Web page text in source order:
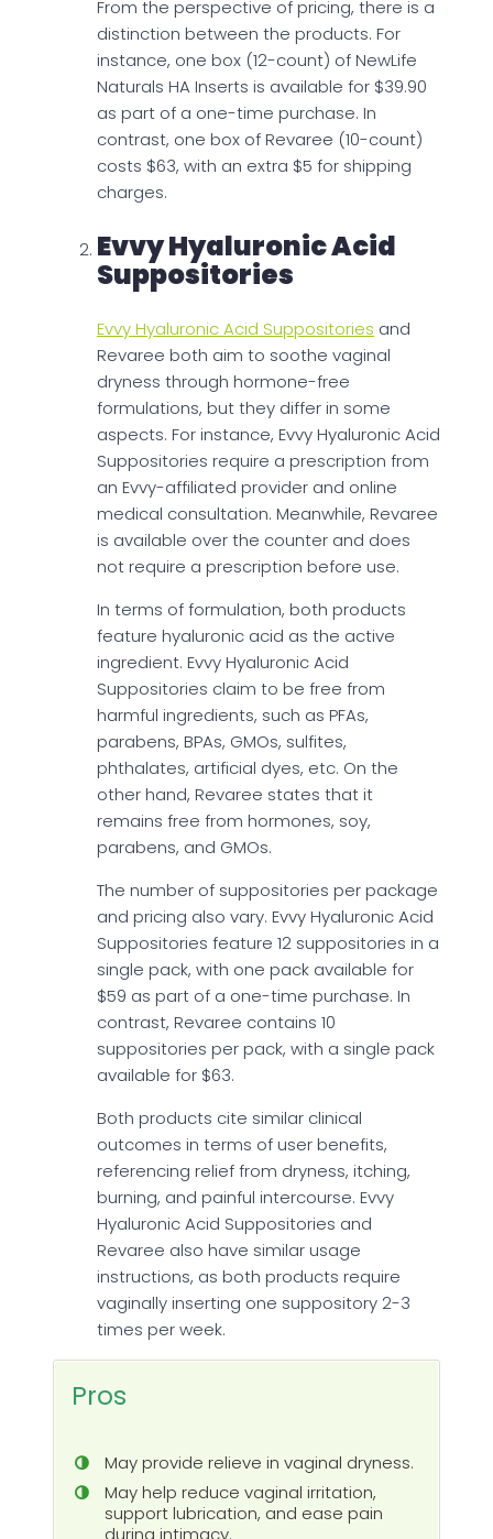
From the perspective of pricing, there is a
distinction between the products. For
instance, one box (12-count) of NewLife
Naturals HA Inserts is available for $39.90
as part of a one-time purchase. In
contrast, one box of Revaree (10-count)
costs $63, with an extra $5 for shipping
charges.
Evvy Hyaluronic Acid
Suppositories
Evvy Hyaluronic Acid Suppositories and
Revaree both aim to soothe vaginal
dryness through hormone-free
formulations, but they differ in some
aspects. For instance, Evvy Hyaluronic Acid
Suppositories require a prescription from
an Evvy-affiliated provider and online
medical consultation. Meanwhile, Revaree
is available over the counter and does
not require a prescription before use.
In terms of formulation, both products
feature hyaluronic acid as the active
ingredient. Evvy Hyaluronic Acid
Suppositories claim to be free from
harmful ingredients, such as PFAs,
parabens, BPAs, GMOs, sulfites,
phthalates, artificial dyes, etc. On the
other hand, Revaree states that it
remains free from hormones, soy,
parabens, and GMOs.
The number of suppositories per package
and pricing also vary. Evvy Hyaluronic Acid
Suppositories feature 12 suppositories in a
single pack, with one pack available for
$59 as part of a one-time purchase. In
contrast, Revaree contains 10
suppositories per pack, with a single pack
available for $63.
Both products cite similar clinical
outcomes in terms of user benefits,
referencing relief from dryness, itching,
burning, and painful intercourse. Evvy
Hyaluronic Acid Suppositories and
Revaree also have similar usage
instructions, as both products require
vaginally inserting one suppository 2-3
times per week.
Pros
May provide relieve in vaginal dryness.
May help reduce vaginal irritation,
support lubrication, and ease pain
during intimacy.